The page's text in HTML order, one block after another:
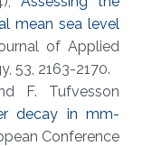
mean sea level
of Applied
53, 2163-2170.
F. Tufvesson
decay in mm-
Conference